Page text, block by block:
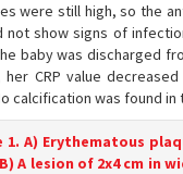
were still high, so the
show signs of
baby was discharged
CRP value
calcification was found
1. A) Erythematous
A lesion of 2x4 cm in